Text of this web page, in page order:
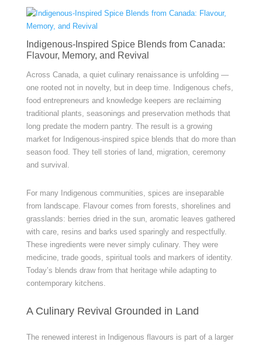
Indigenous-Inspired Spice Blends from Canada:
Flavour, Memory, and Revival
Across Canada, a quiet culinary renaissance is unfolding —
one rooted not in novelty, but in deep time. Indigenous chefs,
food entrepreneurs and knowledge keepers are reclaiming
traditional plants, seasonings and preservation methods that
long predate the modern pantry. The result is a growing
market for Indigenous-inspired spice blends that do more than
season food. They tell stories of land, migration, ceremony
and survival.
For many Indigenous communities, spices are inseparable
from landscape. Flavour comes from forests, shorelines and
grasslands: berries dried in the sun, aromatic leaves gathered
with care, resins and barks used sparingly and respectfully.
These ingredients were never simply culinary. They were
medicine, trade goods, spiritual tools and markers of identity.
Today’s blends draw from that heritage while adapting to
contemporary kitchens.
A Culinary Revival Grounded in Land
The renewed interest in Indigenous flavours is part of a larger